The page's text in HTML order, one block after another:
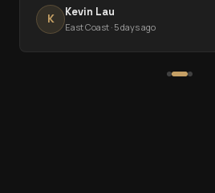
K Kevin Lau
East Coast · 5 days ago